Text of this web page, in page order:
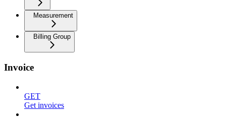
Measurement
Billing Group
Invoice
GET
Get invoices